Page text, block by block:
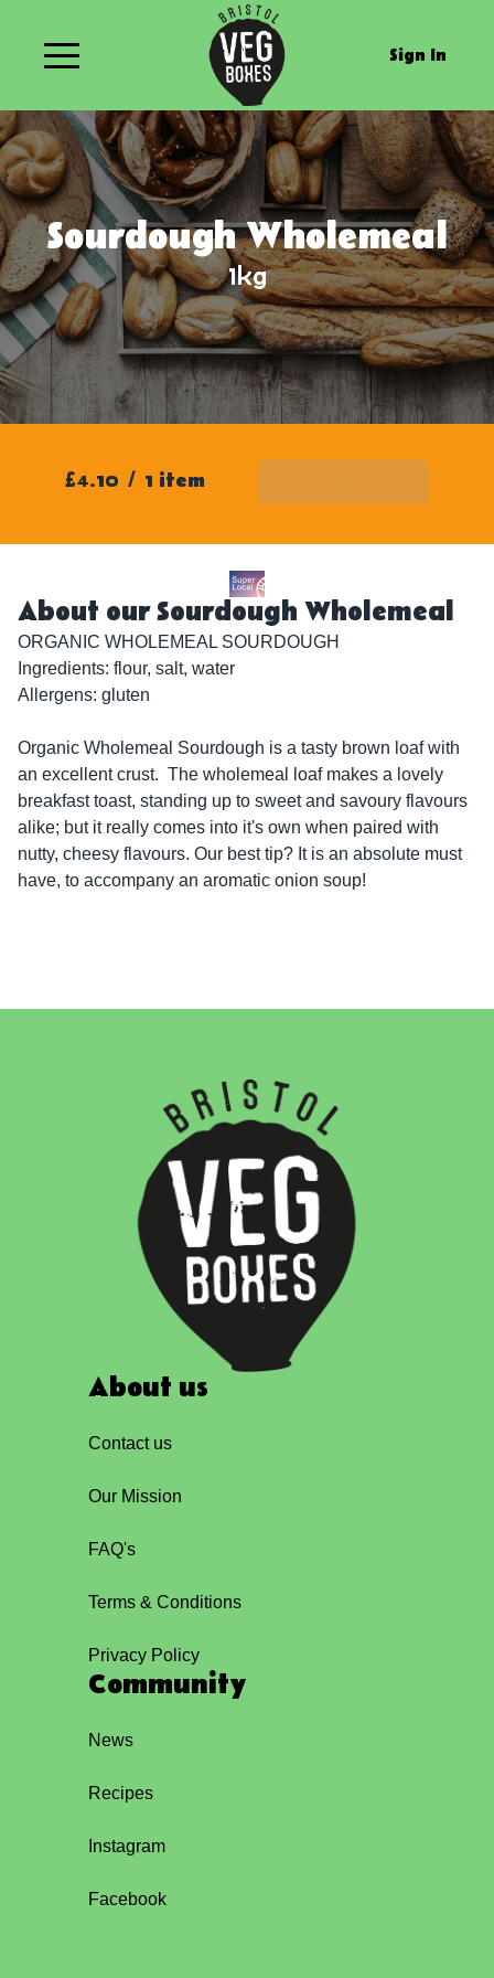
Sign In
Sourdough Wholemeal
1kg
£4.10 / 1 item Add To Basket
About our Sourdough Wholemeal
ORGANIC WHOLEMEAL SOURDOUGH
Ingredients: flour, salt, water
Allergens: gluten
Organic Wholemeal Sourdough is a tasty brown loaf with
an excellent crust.  The wholemeal loaf makes a lovely
breakfast toast, standing up to sweet and savoury flavours
alike; but it really comes into it's own when paired with
nutty, cheesy flavours. Our best tip? It is an absolute must
have, to accompany an aromatic onion soup!
About us
Contact us
Our Mission
FAQ's
Terms & Conditions
Privacy Policy
Community
News
Recipes
Instagram
Facebook